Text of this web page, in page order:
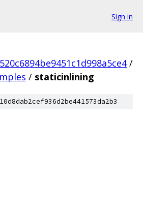
Sign in
/
/ staticinlining